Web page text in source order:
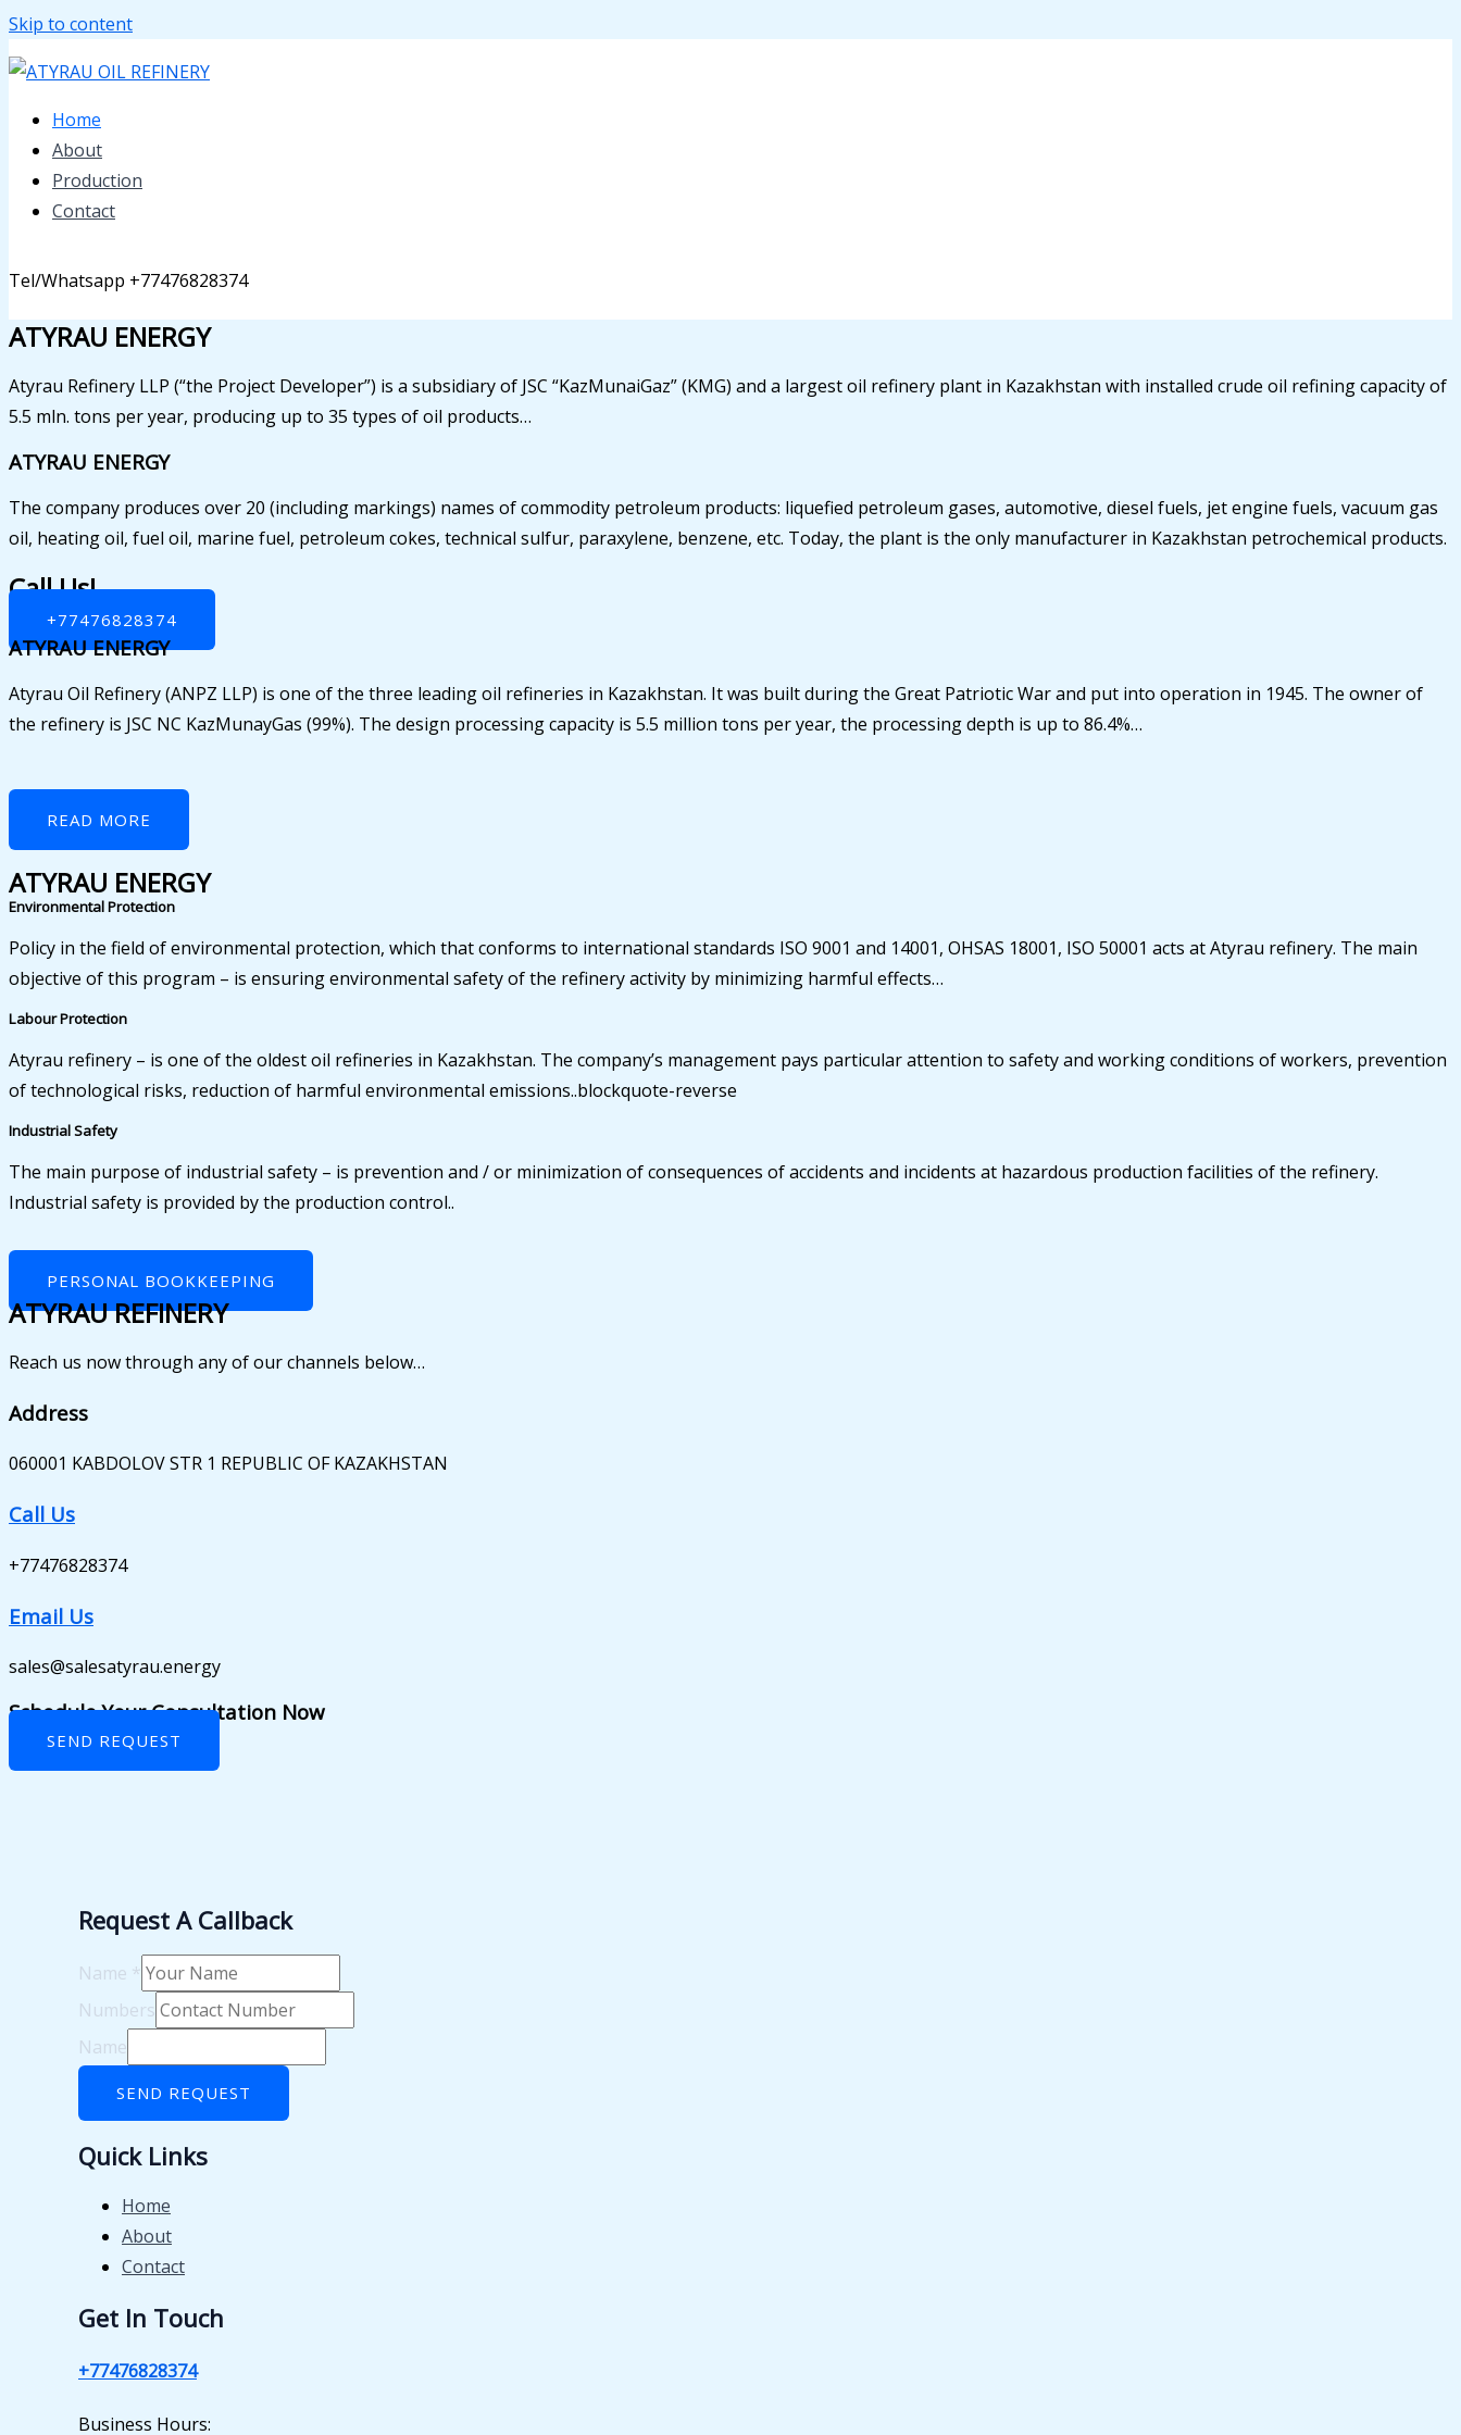
Skip to content
Home
About
Production
Contact
Tel/Whatsapp +77476828374
ATYRAU ENERGY
Atyrau Refinery LLP (“the Project Developer”) is a subsidiary of JSC “KazMunaiGaz” (KMG) and a largest oil refinery plant in Kazakhstan with installed crude oil refining capacity of
5.5 mln. tons per year, producing up to 35 types of oil products…
ATYRAU ENERGY
The company produces over 20 (including markings) names of commodity petroleum products: liquefied petroleum gases, automotive, diesel fuels, jet engine fuels, vacuum gas
oil, heating oil, fuel oil, marine fuel, petroleum cokes, technical sulfur, paraxylene, benzene, etc. Today, the plant is the only manufacturer in Kazakhstan petrochemical products.
Call Us!
+77476828374
ATYRAU ENERGY
Atyrau Oil Refinery (ANPZ LLP) is one of the three leading oil refineries in Kazakhstan. It was built during the Great Patriotic War and put into operation in 1945. The owner of
the refinery is JSC NC KazMunayGas (99%). The design processing capacity is 5.5 million tons per year, the processing depth is up to 86.4%…
READ MORE
ATYRAU ENERGY
Environmental Protection
Policy in the field of environmental protection, which that conforms to international standards ISO 9001 and 14001, OHSAS 18001, ISO 50001 acts at Atyrau refinery. The main
objective of this program – is ensuring environmental safety of the refinery activity by minimizing harmful effects…
Labour Protection
Atyrau refinery – is one of the oldest oil refineries in Kazakhstan. The company’s management pays particular attention to safety and working conditions of workers, prevention
of technological risks, reduction of harmful environmental emissions..blockquote-reverse
Industrial Safety
The main purpose of industrial safety – is prevention and / or minimization of consequences of accidents and incidents at hazardous production facilities of the refinery.
Industrial safety is provided by the production control..
PERSONAL BOOKKEEPING
ATYRAU REFINERY
Reach us now through any of our channels below…
Address
060001 KABDOLOV STR 1 REPUBLIC OF KAZAKHSTAN
Call Us
+77476828374
Email Us
sales@salesatyrau.energy
Schedule Your Consultation Now
SEND REQUEST
Request A Callback
Name *
Numbers
Name
SEND REQUEST
Quick Links
Home
About
Contact
Get In Touch
+77476828374
Business Hours: